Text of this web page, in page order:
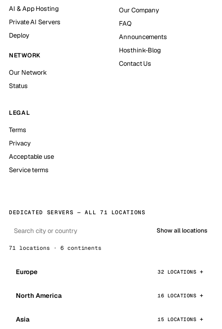
AI & App Hosting
Private AI Servers
Deploy
NETWORK
Our Network
Status
Our Company
FAQ
Announcements
Hosthink-Blog
Contact Us
LEGAL
Terms
Privacy
Acceptable use
Service terms
DEDICATED SERVERS — ALL 71 LOCATIONS
Show all locations
71 locations · 6 continents
Europe 32 LOCATIONS
North America 16 LOCATIONS
Asia 15 LOCATIONS